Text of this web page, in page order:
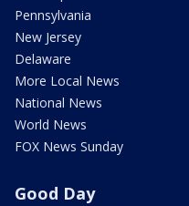
Pennsylvania
New Jersey
Delaware
More Local News
National News
World News
FOX News Sunday
Good Day